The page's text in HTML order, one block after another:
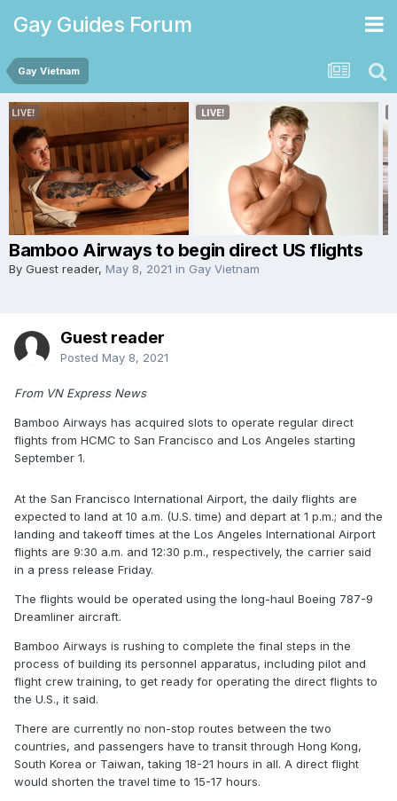
Gay Guides Forum
Gay Vietnam
Bamboo Airways to begin direct US flights
By Guest reader, May 8, 2021 in Gay Vietnam
Guest reader
Posted May 8, 2021
From VN Express News
Bamboo Airways has acquired slots to operate regular direct
flights from HCMC to San Francisco and Los Angeles starting
September 1.
At the San Francisco International Airport, the daily flights are
expected to land at 10 a.m. (U.S. time) and depart at 1 p.m.; and the
landing and takeoff times at the Los Angeles International Airport
flights are 9:30 a.m. and 12:30 p.m., respectively, the carrier said
in a press release Friday.
The flights would be operated using the long-haul Boeing 787-9
Dreamliner aircraft.
Bamboo Airways is rushing to complete the final steps in the
process of building its personnel apparatus, including pilot and
flight crew training, to get ready for operating the direct flights to
the U.S., it said.
There are currently no non-stop routes between the two
countries, and passengers have to transit through Hong Kong,
South Korea or Taiwan, taking 18-21 hours in all. A direct flight
would shorten the travel time to 15-17 hours.